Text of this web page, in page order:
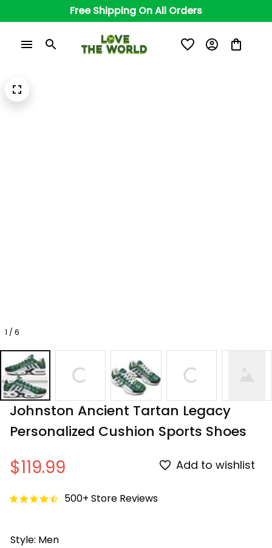
Free Shipping On All Orders
1 / 6
Johnston Ancient Tartan Legacy
Personalized Cushion Sports Shoes
$119.99 Add to wishlist
500+ Store Reviews
Style: Men